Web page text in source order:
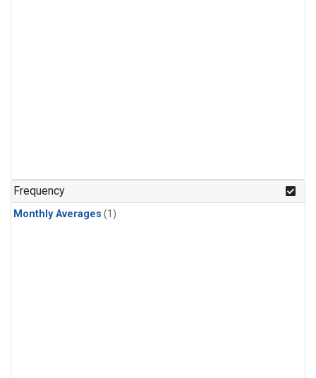
Frequency
Monthly Averages (1)